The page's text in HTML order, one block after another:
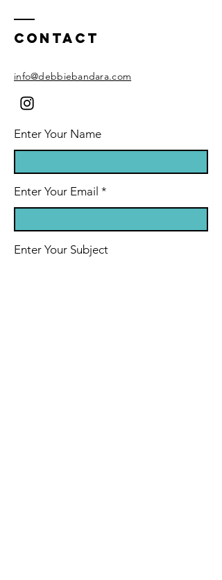
Contact
info@debbiebandara.com
Enter Your Name
Enter Your Email
Enter Your Subject